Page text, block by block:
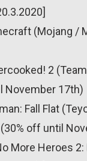
(Mojang /
2
November 17th)
Fall Flat
off until
More Heroes 2: